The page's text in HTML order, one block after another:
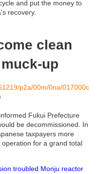
and put the money to
recovery.
clean
up
p2a/00m/0na/017000c
Fukui Prefecture
be decommissioned. In
taxpayers more
for a grand total
troubled Monju reactor